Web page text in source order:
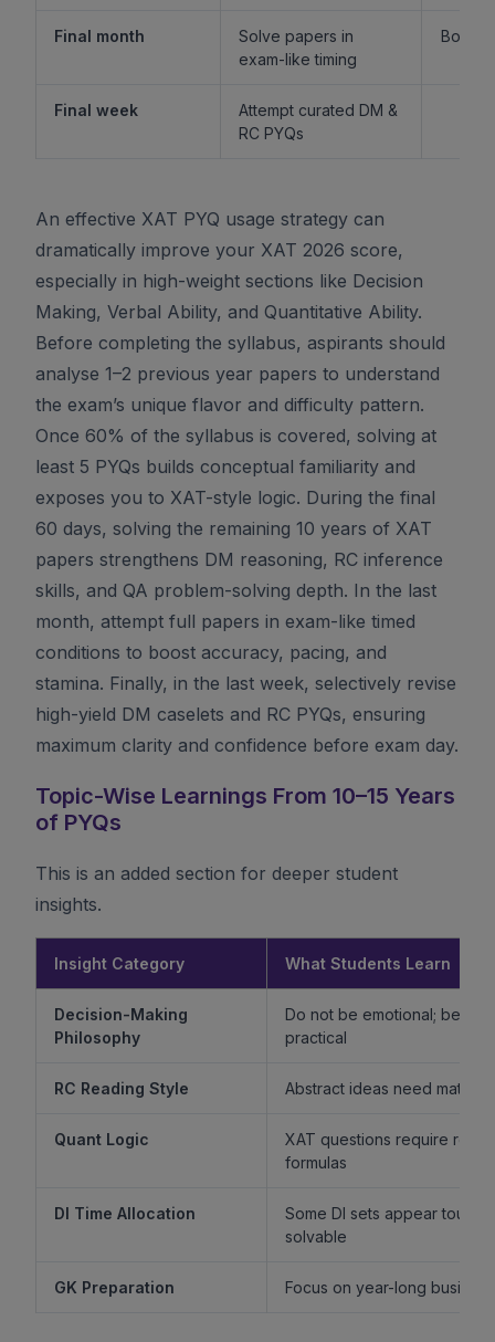
Final month
Solve papers in
exam-like timing
Boost
Final week
Attempt curated DM &
RC PYQs
An effective XAT PYQ usage strategy can
dramatically improve your XAT 2026 score,
especially in high-weight sections like Decision
Making, Verbal Ability, and Quantitative Ability.
Before completing the syllabus, aspirants should
analyse 1–2 previous year papers to understand
the exam’s unique flavor and difficulty pattern.
Once 60% of the syllabus is covered, solving at
least 5 PYQs builds conceptual familiarity and
exposes you to XAT-style logic. During the final
60 days, solving the remaining 10 years of XAT
papers strengthens DM reasoning, RC inference
skills, and QA problem-solving depth. In the last
month, attempt full papers in exam-like timed
conditions to boost accuracy, pacing, and
stamina. Finally, in the last week, selectively revise
high-yield DM caselets and RC PYQs, ensuring
maximum clarity and confidence before exam day.
Topic-Wise Learnings From 10–15 Years
of PYQs
This is an added section for deeper student
insights.
Insight Category What Students Learn
Decision-Making
Philosophy
Do not be emotional; be
practical
RC Reading Style Abstract ideas need mature
Quant Logic
XAT questions require
formulas
DI Time Allocation
Some DI sets appear tough
solvable
GK Preparation Focus on year-long